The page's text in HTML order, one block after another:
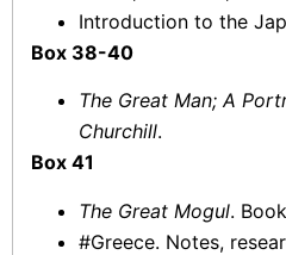
Introduction to the
Box 38-40
The Great Man; A
Churchill.
Box 41
The Great Mogul.
#Greece. Notes,